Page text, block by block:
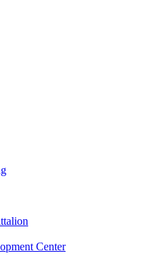
Center